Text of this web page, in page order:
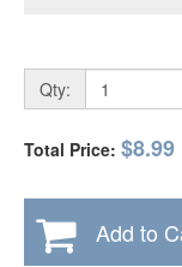
Qty:
Total Price: $8.99
Add to